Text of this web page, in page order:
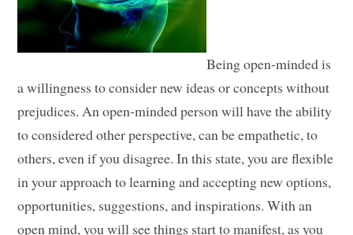
Being open-minded is
a willingness to consider new ideas or concepts without
prejudices. An open-minded person will have the ability
to considered other perspective, can be empathetic, to
others, even if you disagree. In this state, you are flexible
in your approach to learning and accepting new options,
opportunities, suggestions, and inspirations. With an
open mind, you will see things start to manifest, as you